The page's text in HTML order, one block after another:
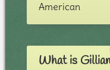
American
What is